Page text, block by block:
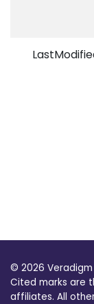
© 2026
Cited marks are
affiliates. All